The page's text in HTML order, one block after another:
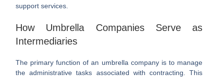
support services.
How Umbrella Companies Serve as
Intermediaries
The primary function of an umbrella company is to manage
the administrative tasks associated with contracting. This